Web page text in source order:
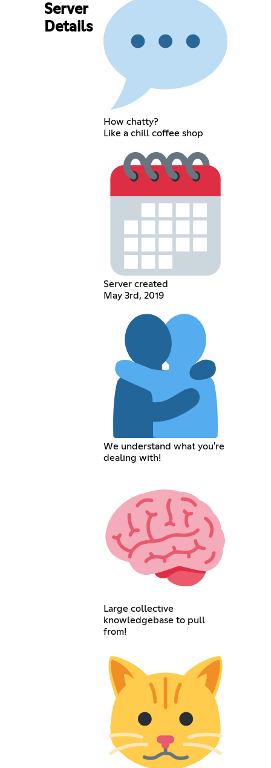
Server
Details
How chatty?
Like a chill coffee shop
Server created
May 3rd, 2019
We understand what you're
dealing with!
Large collective
knowledgebase to pull
from!